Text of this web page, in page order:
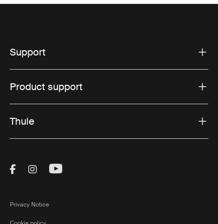
Support
Product support
Thule
Visit Thule on Facebook (external link)
Visit Thule on Instagram (external link)
Visit Thule on Youtube (external
Privacy Notice